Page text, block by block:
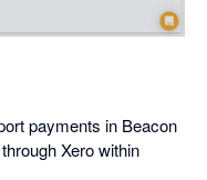
payments in Beacon
Xero within